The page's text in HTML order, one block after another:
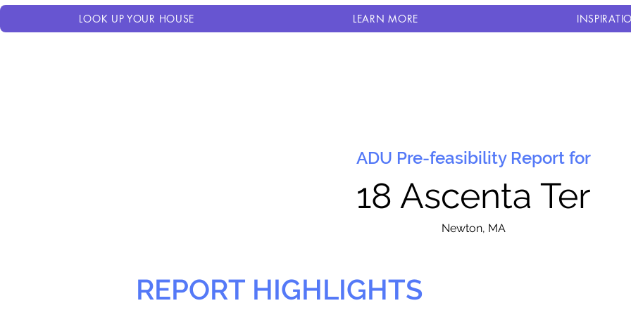
LOOK UP YOUR HOUSE LEARN MORE
ADU Pre-feasibility Report for
18 Ascenta Ter
Newton, MA
REPORT HIGHLIGHTS